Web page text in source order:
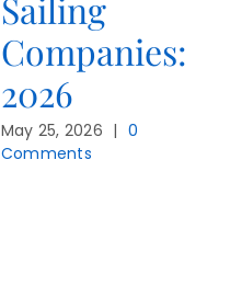
Sailing
Companies:
2026
May 25, 2026 | 0
Comments